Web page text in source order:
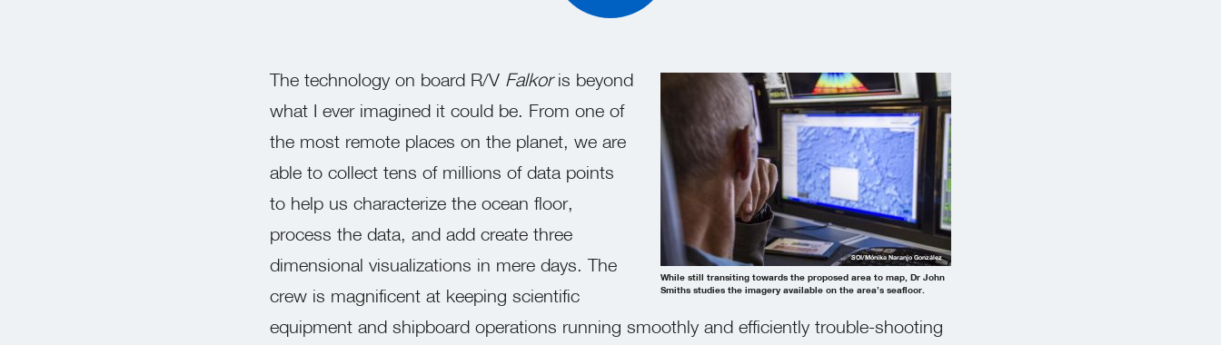
While still transiting towards the proposed area to map, Dr John
Smiths studies the imagery available on the area’s seafloor.
SOI/Mónika Naranjo González
The technology on board R/V Falkoris beyond
what I ever imagined it could be. From one of
the most remote places on the planet, we are
able to collect tens of millions of data points
to help us characterize the ocean floor,
process the data, and add create three
dimensional visualizations in mere days. The
crew is magnificent at keeping scientific
equipment and shipboard operations running smoothly and efficiently trouble-shooting